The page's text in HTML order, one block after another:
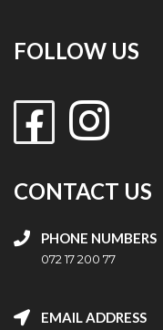
FOLLOW US
CONTACT US
PHONE NUMBERS
072 17 200 77
EMAIL ADDRESS